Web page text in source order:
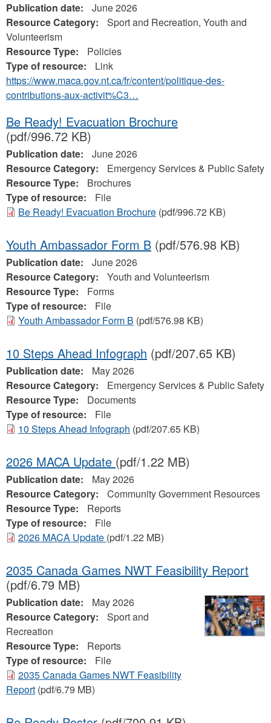
Publication date:
June 2026
Resource Category:
Sport and Recreation, Youth and
Volunteerism
Resource Type:
Policies
Type of resource:
Link
https://www.maca.gov.nt.ca/fr/content/politique-des-
contributions-aux-activit%C3…
Be Ready! Evacuation Brochure
(pdf/996.72 KB)
Publication date:
June 2026
Resource Category:
Emergency Services & Public Safety
Resource Type:
Brochures
Type of resource:
File
Be Ready! Evacuation Brochure (pdf/996.72 KB)
Youth Ambassador Form B (pdf/576.98 KB)
Publication date:
June 2026
Resource Category:
Youth and Volunteerism
Resource Type:
Forms
Type of resource:
File
Youth Ambassador Form B (pdf/576.98 KB)
10 Steps Ahead Infograph (pdf/207.65 KB)
Publication date:
May 2026
Resource Category:
Emergency Services & Public Safety
Resource Type:
Documents
Type of resource:
File
10 Steps Ahead Infograph (pdf/207.65 KB)
2026 MACA Update (pdf/1.22 MB)
Publication date:
May 2026
Resource Category:
Community Government Resources
Resource Type:
Reports
Type of resource:
File
2026 MACA Update (pdf/1.22 MB)
2035 Canada Games NWT Feasibility Report
(pdf/6.79 MB)
Publication date:
May 2026
Resource Category:
Sport and
Recreation
Resource Type:
Reports
Type of resource:
File
2035 Canada Games NWT Feasibility
Report (pdf/6.79 MB)